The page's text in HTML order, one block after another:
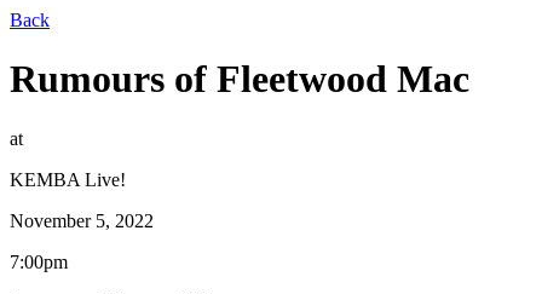
Back
Rumours of Fleetwood Mac
at
KEMBA Live!
November 5, 2022
7:00pm